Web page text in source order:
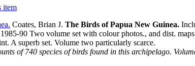
Coates, Brian J. The Birds of Papua New Guinea.
90 Two volume set with colour photos., and dist.
A superb set. Volume two particularly scarce.
of 740 species of birds found in this archipelago.